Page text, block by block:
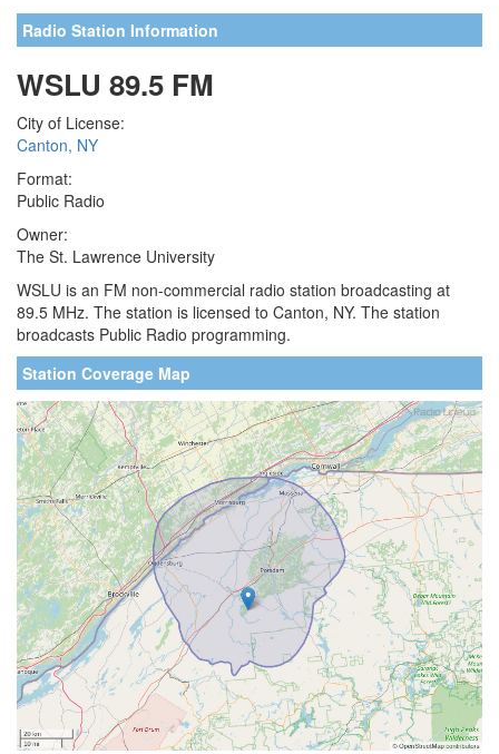
Radio Station Information
WSLU 89.5 FM
City of License:
Canton, NY
Format:
Public Radio
Owner:
The St. Lawrence University
WSLU is an FM non-commercial radio station broadcasting at
89.5 MHz. The station is licensed to Canton, NY. The station
broadcasts Public Radio programming.
Station Coverage Map